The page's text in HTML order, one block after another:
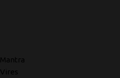
Mantra
Vires